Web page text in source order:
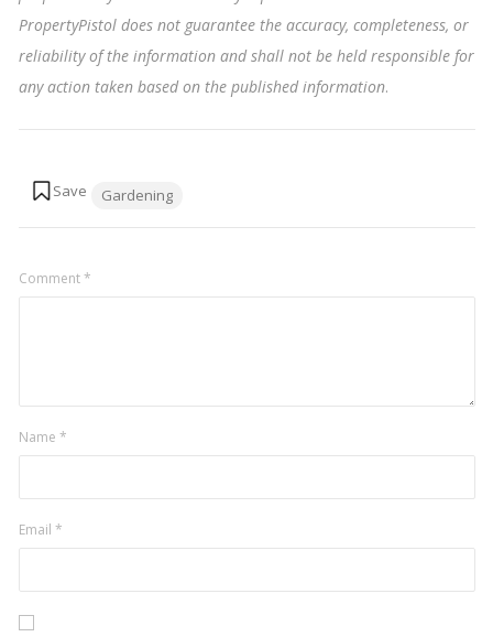
PropertyPistol does not guarantee the accuracy, completeness, or
reliability of the information and shall not be held responsible for
any action taken based on the published information.
Gardening
Comment*
Name *
Email *